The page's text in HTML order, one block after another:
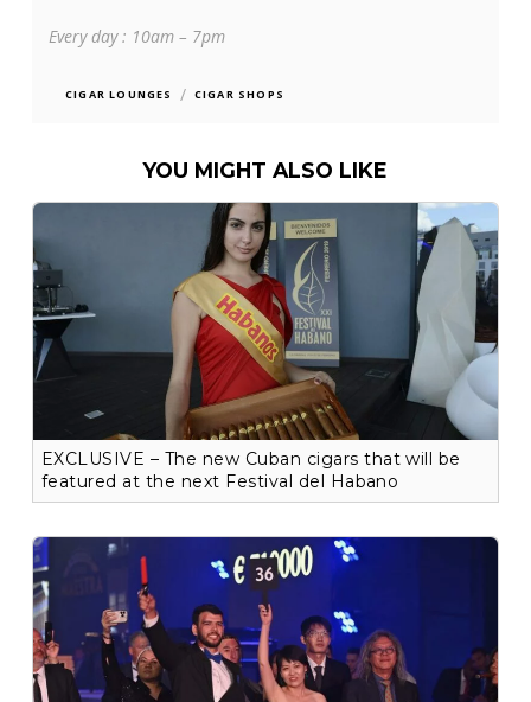
Every day : 10am – 7pm
CIGAR LOUNGES / CIGAR SHOPS
YOU MIGHT ALSO LIKE
EXCLUSIVE – The new Cuban cigars that will be
featured at the next Festival del Habano